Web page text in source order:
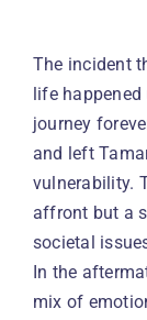
The incident
life
journey
and left
vulnerability.
affront but a
societal
In the
mix of